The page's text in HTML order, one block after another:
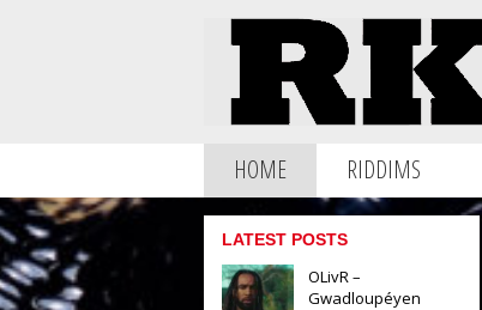
HOME RIDDIMS
LATEST POSTS
OLivR –
Gwadloupéyen